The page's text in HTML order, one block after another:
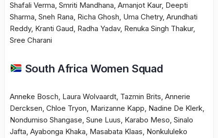
Shafali Verma, Smriti Mandhana, Amanjot Kaur, Deepti
Sharma, Sneh Rana, Richa Ghosh, Uma Chetry, Arundhati
Reddy, Kranti Gaud, Radha Yadav, Renuka Singh Thakur,
Sree Charani
South Africa Women Squad
Anneke Bosch, Laura Wolvaardt, Tazmin Brits, Annerie
Dercksen, Chloe Tryon, Marizanne Kapp, Nadine De Klerk,
Nondumiso Shangase, Sune Luus, Karabo Meso, Sinalo
Jafta, Ayabonga Khaka, Masabata Klaas, Nonkululeko